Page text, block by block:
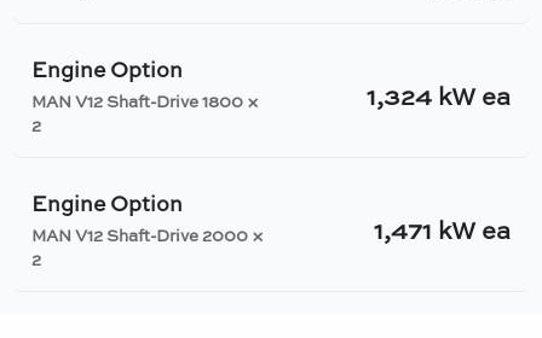
Engine Option
MAN V12 Shaft-Drive 1800 ×
2
1,324 kW ea
Engine Option
MAN V12 Shaft-Drive 2000 ×
2
1,471 kW ea